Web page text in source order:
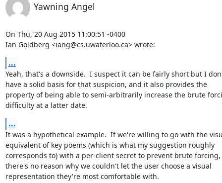
Yawning Angel
On Thu, 20 Aug 2015 11:00:51 -0400
Ian Goldberg <iang@cs.uwaterloo.ca> wrote:
...
Yeah, that's a downside.  I suspect it can be fairly short but I
have a solid basis for that suspicion, and it also provides the
property of being able to semi-arbitrarily increase the brute
difficulty at a latter date.
...
It was a hypothetical example.  If we're willing to go with the
equivalent of key poems (which is what my suggestion roughly
corresponds to) with a per-client secret to prevent brute
there's no reason why we couldn't let the user choose a visual
representation they're most comfortable with.